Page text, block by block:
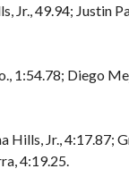
Jr., 49.94; Justin
1:54.78; Diego
Jr., 4:17.87;
4:19.25.